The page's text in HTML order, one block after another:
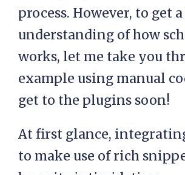
process. However, to get
understanding of how
works, let me take you
example using manual
get to the plugins soon!
At first glance,
to make use of rich